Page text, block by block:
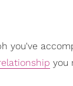
you've
you